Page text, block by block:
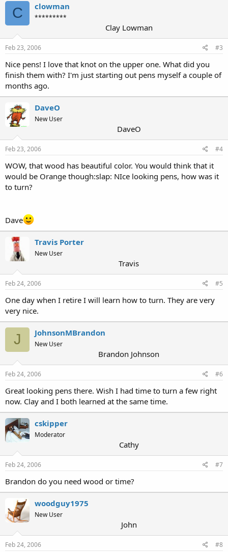
C clowman
*********
Clay Lowman
Feb 23, 2006 #3
Nice pens! I love that knot on the upper one. What did you
finish them with? I'm just starting out pens myself a couple of
months ago.
DaveO
New User
DaveO
Feb 23, 2006 #4
WOW, that wood has beautiful color. You would think that it
would be Orange though:slap: NIce looking pens, how was it
to turn?
Dave
Travis Porter
New User
Travis
Feb 24, 2006 #5
One day when I retire I will learn how to turn. They are very
very nice.
J JohnsonMBrandon
New User
Brandon Johnson
Feb 24, 2006 #6
Great looking pens there. Wish I had time to turn a few right
now. Clay and I both learned at the same time.
cskipper
Moderator
Cathy
Feb 24, 2006 #7
Brandon do you need wood or time?
woodguy1975
New User
John
Feb 24, 2006 #8